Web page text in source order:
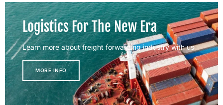
Logistics For The New Era
Learn more about freight forwarding industry with us
MORE INFO